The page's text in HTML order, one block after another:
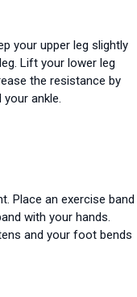
your upper leg slightly
Lift your lower leg
the resistance by
ankle.
Place an exercise band
with your hands.
and your foot bends